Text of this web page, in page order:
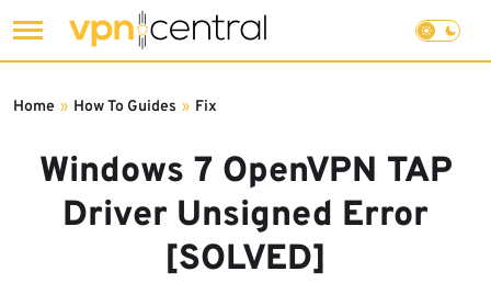
to
Windows 7 OpenVPN TAP
Driver Unsigned Error
[SOLVED]
Home » How To Guides » Fix